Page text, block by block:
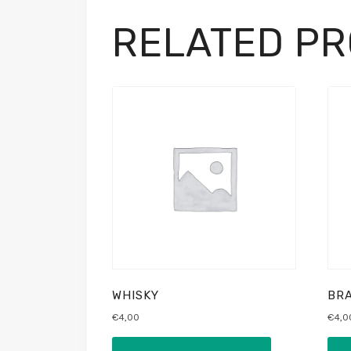
RELATED
WHISKY
€4,00 €